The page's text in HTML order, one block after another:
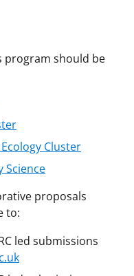
program should be
Cluster
Science
proposals
to:
led submissions